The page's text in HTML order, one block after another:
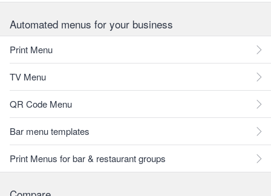
Automated menus for your business
Print Menu
TV Menu
QR Code Menu
Bar menu templates
Print Menus for bar & restaurant groups